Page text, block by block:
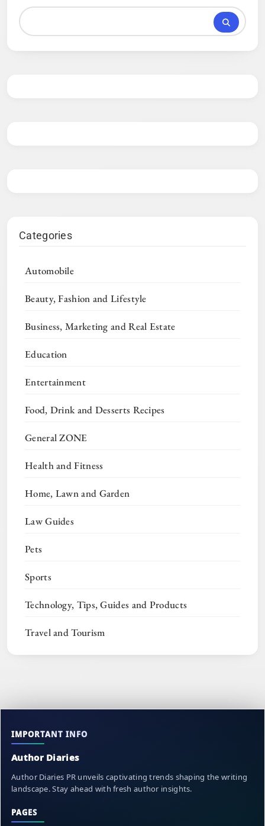
Categories
Automobile
Beauty, Fashion and Lifestyle
Business, Marketing and Real Estate
Education
Entertainment
Food, Drink and Desserts Recipes
General ZONE
Health and Fitness
Home, Lawn and Garden
Law Guides
Pets
Sports
Technology, Tips, Guides and Products
Travel and Tourism
IMPORTANT INFO
Author Diaries
Author Diaries PR unveils captivating trends shaping the writing
landscape. Stay ahead with fresh author insights.
PAGES